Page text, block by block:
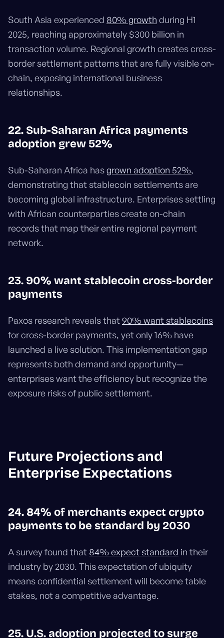
South Asia experienced 80% growth during H1
2025, reaching approximately $300 billion in
transaction volume. Regional growth creates cross-
border settlement patterns that are fully visible on-
chain, exposing international business
relationships.
22. Sub-Saharan Africa payments
adoption grew 52%
Sub-Saharan Africa hasgrown adoption 52%,
demonstrating that stablecoin settlements are
becoming global infrastructure. Enterprises settling
with African counterparties create on-chain
records that map their entire regional payment
network.
23. 90% want stablecoin cross-border
payments
Paxos research reveals that90% want stablecoins
for cross-border payments, yet only 16% have
launched a live solution. This implementation gap
represents both demand and opportunity—
enterprises want the efficiency but recognize the
exposure risks of public settlement.
Future Projections and
Enterprise Expectations
24. 84% of merchants expect crypto
payments to be standard by 2030
A survey found that 84% expect standard in their
industry by 2030. This expectation of ubiquity
means confidential settlement will become table
stakes, not a competitive advantage.
25. U.S. adoption projected to surge